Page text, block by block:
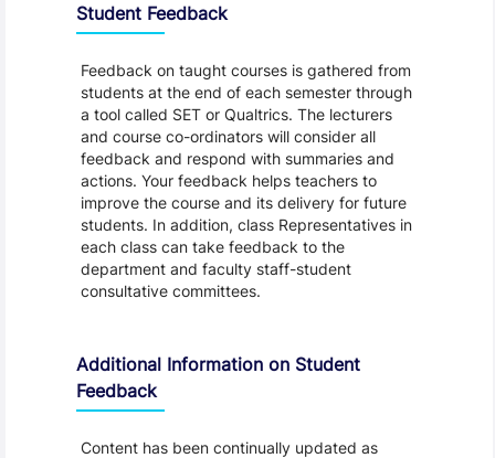
Student Feedback
Feedback on taught courses is gathered from
students at the end of each semester through
a tool called SET or Qualtrics. The lecturers
and course co-ordinators will consider all
feedback and respond with summaries and
actions. Your feedback helps teachers to
improve the course and its delivery for future
students. In addition, class Representatives in
each class can take feedback to the
department and faculty staff-student
consultative committees.
Additional Information on Student
Feedback
Content has been continually updated as